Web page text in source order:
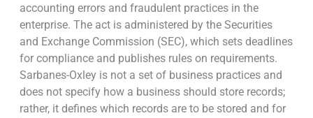
accounting errors and fraudulent practices in the
enterprise. The act is administered by the Securities
and Exchange Commission (SEC), which sets deadlines
for compliance and publishes rules on requirements.
Sarbanes-Oxley is not a set of business practices and
does not specify how a business should store records;
rather, it defines which records are to be stored and for